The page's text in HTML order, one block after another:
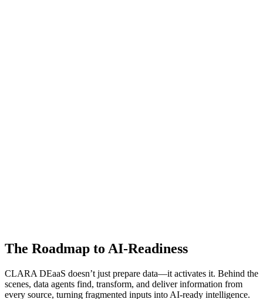
The Roadmap to AI-Readiness
CLARA DEaaS doesn’t just prepare data—it activates it. Behind the
scenes, data agents find, transform, and deliver information from
every source, turning fragmented inputs into AI-ready intelligence.